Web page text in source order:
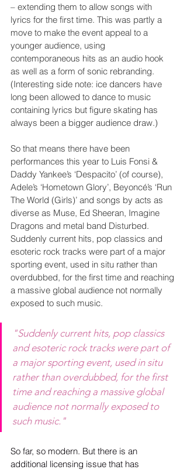
– extending them to allow songs with
lyrics for the first time. This was partly a
move to make the event appeal to a
younger audience, using
contemporaneous hits as an audio hook
as well as a form of sonic rebranding.
(Interesting side note: ice dancers have
long been allowed to dance to music
containing lyrics but figure skating has
always been a bigger audience draw.)
So that means there have been
performances this year to Luis Fonsi &
Daddy Yankee’s ‘Despacito’ (of course),
Adele’s ‘Hometown Glory’, Beyoncé’s ‘Run
The World (Girls)’ and songs by acts as
diverse as Muse, Ed Sheeran, Imagine
Dragons and metal band Disturbed.
Suddenly current hits, pop classics and
esoteric rock tracks were part of a major
sporting event, used in situ rather than
overdubbed, for the first time and reaching
a massive global audience not normally
exposed to such music.
"Suddenly current hits, pop classics
and esoteric rock tracks were part of
a major sporting event, used in situ
rather than overdubbed, for the first
time and reaching a massive global
audience not normally exposed to
such music."
So far, so modern. But there is an
additional licensing issue that has